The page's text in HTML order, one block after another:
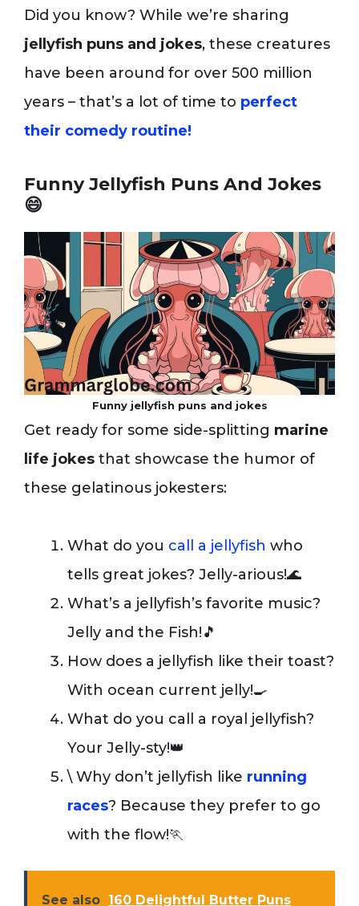
Did you know? While we’re sharing
jellyfish puns and jokes, these creatures
have been around for over 500 million
years – that’s a lot of time to perfect
their comedy routine!
Funny Jellyfish Puns And Jokes
😄
Funny jellyfish puns and jokes
Get ready for some side-splitting marine
life jokes that showcase the humor of
these gelatinous jokesters:
What do you call a jellyfish who
tells great jokes? Jelly-arious!🌊
What’s a jellyfish’s favorite music?
Jelly and the Fish!🎵
How does a jellyfish like their toast?
With ocean current jelly!🍳
What do you call a royal jellyfish?
Your Jelly-sty!👑
\ Why don’t jellyfish like running
races? Because they prefer to go
with the flow!🏃
See also 160 Delightful Butter Puns